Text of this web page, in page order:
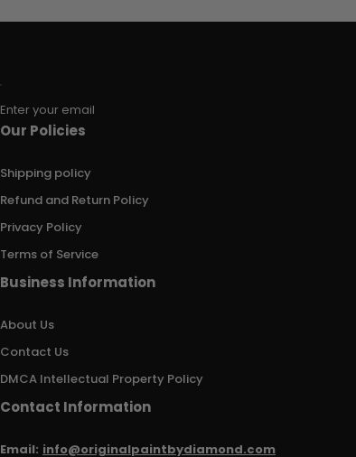
Enter your email
Our Policies
Shipping policy
Refund and Return Policy
Privacy Policy
Terms of Service
Business Information
About Us
Contact Us
DMCA Intellectual Property Policy
Contact Information
Email: info@originalpaintbydiamond.com